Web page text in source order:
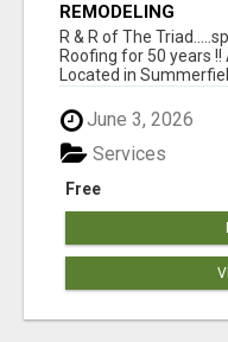
REMODELING
R & R of The
Roofing for 50 years
Located in
June 3, 2026
Free
Services